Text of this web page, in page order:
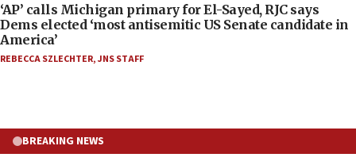
‘AP’ calls Michigan primary for El-Sayed, RJC says
Dems elected ‘most antisemitic US Senate candidate in
America’
REBECCA SZLECHTER,JNS STAFF
BREAKING NEWS